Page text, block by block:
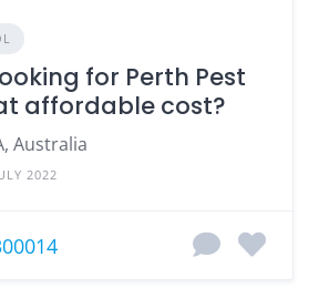
for Perth Pest
affordable cost?
Australia
2022